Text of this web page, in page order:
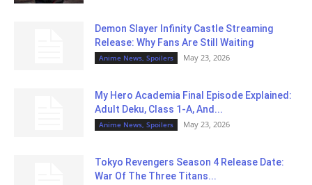
Demon Slayer Infinity Castle Streaming
Release: Why Fans Are Still Waiting
Anime News, Spoilers May 23, 2026
My Hero Academia Final Episode Explained:
Adult Deku, Class 1-A, And...
Anime News, Spoilers May 23, 2026
Tokyo Revengers Season 4 Release Date:
War Of The Three Titans...